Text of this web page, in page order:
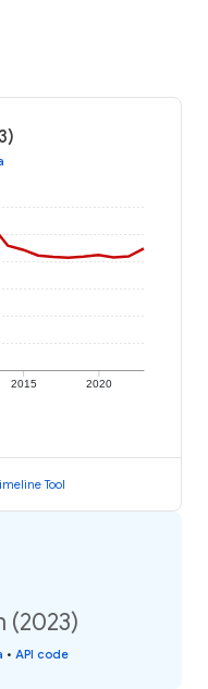
2015 2020
Tool
(2023)
• API code